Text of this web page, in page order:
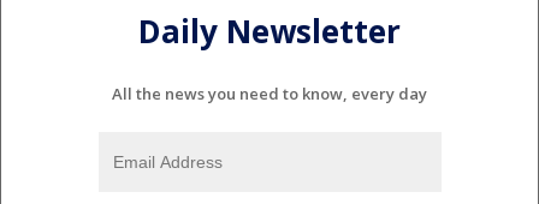
Daily Newsletter
All the news you need to know, every day